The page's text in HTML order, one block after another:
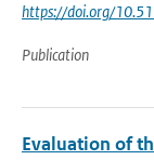
https://doi.org/
Publication
Evaluation of